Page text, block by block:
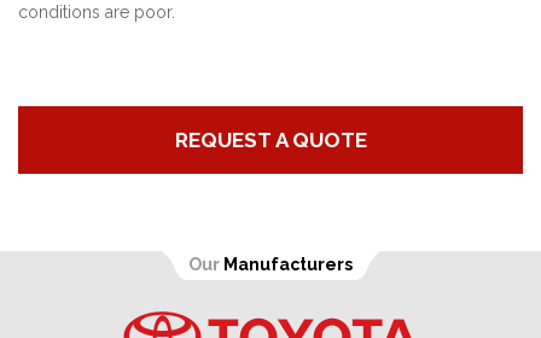
conditions are poor.
REQUEST A QUOTE
Our Manufacturers